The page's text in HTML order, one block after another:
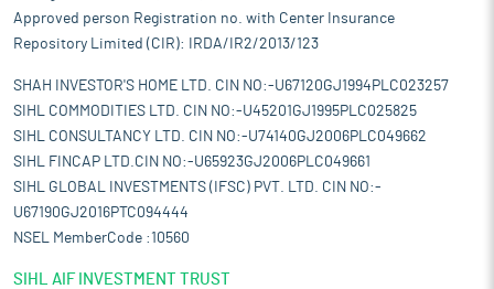
Approved person Registration no. with Center Insurance
Repository Limited (CIR): IRDA/IR2/2013/123
SHAH INVESTOR'S HOME LTD. CIN NO:-U67120GJ1994PLC023257
SIHL COMMODITIES LTD. CIN NO:-U45201GJ1995PLC025825
SIHL CONSULTANCY LTD. CIN NO:-U74140GJ2006PLC049662
SIHL FINCAP LTD.CIN NO:-U65923GJ2006PLC049661
SIHL GLOBAL INVESTMENTS (IFSC) PVT. LTD. CIN NO:-
U67190GJ2016PTC094444
NSEL MemberCode :10560
SIHL AIF INVESTMENT TRUST